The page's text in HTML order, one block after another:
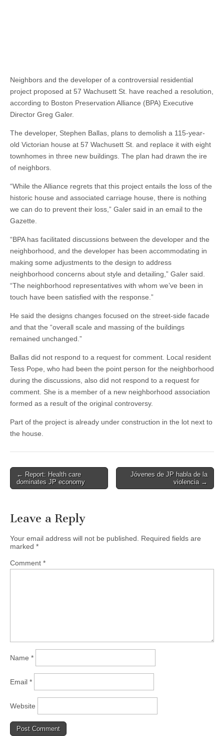
Neighbors and the developer of a controversial residential
project proposed at 57 Wachusett St. have reached a resolution,
according to Boston Preservation Alliance (BPA) Executive
Director Greg Galer.
The developer, Stephen Ballas, plans to demolish a 115-year-
old Victorian house at 57 Wachusett St. and replace it with eight
townhomes in three new buildings. The plan had drawn the ire
of neighbors.
“While the Alliance regrets that this project entails the loss of the
historic house and associated carriage house, there is nothing
we can do to prevent their loss,” Galer said in an email to the
Gazette.
“BPA has facilitated discussions between the developer and the
neighborhood, and the developer has been accommodating in
making some adjustments to the design to address
neighborhood concerns about style and detailing,” Galer said.
“The neighborhood representatives with whom we’ve been in
touch have been satisfied with the response.”
He said the designs changes focused on the street-side facade
and that the “overall scale and massing of the buildings
remained unchanged.”
Ballas did not respond to a request for comment. Local resident
Tess Pope, who had been the point person for the neighborhood
during the discussions, also did not respond to a request for
comment. She is a member of a new neighborhood association
formed as a result of the original controversy.
Part of the project is already under construction in the lot next to
the house.
Post
navigation
← Report: Health care
dominates JP economy
Jóvenes de JP habla de la
violencia →
Leave a Reply
Your email address will not be published.
Required fields are
marked *
Comment *
Name *
Email *
Website